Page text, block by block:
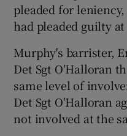
pleaded for
had pleaded guilty
Murphy's barrister,
Det Sgt O'Halloran
same level of
Det Sgt O'Halloran
not involved at the